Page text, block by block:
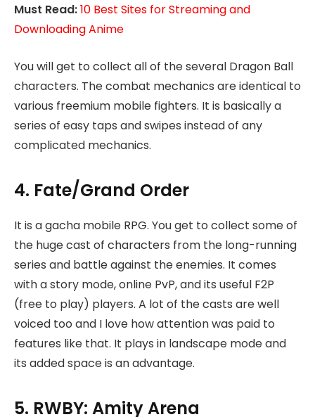
Must Read:10 Best Sites for Streaming and
Downloading Anime
You will get to collect all of the several Dragon Ball
characters. The combat mechanics are identical to
various freemium mobile fighters. It is basically a
series of easy taps and swipes instead of any
complicated mechanics.
4. Fate/Grand Order
It is a gacha mobile RPG. You get to collect some of
the huge cast of characters from the long-running
series and battle against the enemies. It comes
with a story mode, online PvP, and its useful F2P
(free to play) players. A lot of the casts are well
voiced too and I love how attention was paid to
features like that. It plays in landscape mode and
its added space is an advantage.
5. RWBY: Amity Arena